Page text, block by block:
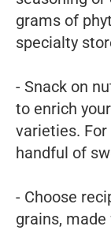
grams of
specialty
- Snack on
to enrich
varieties. For
handful of
- Choose
grains,